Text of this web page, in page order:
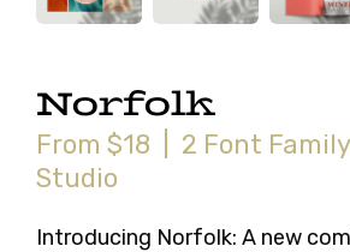
Norfolk
From $18 | 2 Font
Studio
Introducing Norfolk: A new